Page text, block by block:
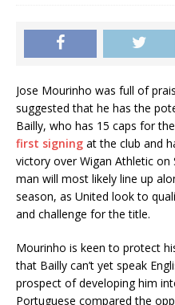
Jose Mourinho was full of
suggested that he has the
Bailly, who has 15 caps for
first signing at the club and
victory over Wigan Athletic on
man will most likely line up
season, as United look to
and challenge for the title.
Mourinho is keen to protect
that Bailly can’t yet speak
prospect of developing him
Portuguese compared the